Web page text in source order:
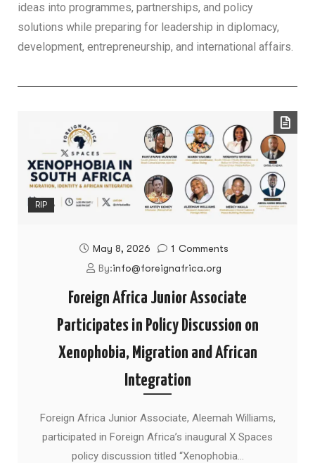
ideas into programmes, partnerships, and policy
solutions while preparing for leadership in diplomacy,
development, entrepreneurship, and international affairs.
RIP
May 8, 2026 1 Comments
By:info@foreignafrica.org
Foreign Africa Junior Associate
Participates in Policy Discussion on
Xenophobia, Migration and African
Integration
Foreign Africa Junior Associate, Aleemah Williams,
participated in Foreign Africa’s inaugural X Spaces
policy discussion titled “Xenophobia…